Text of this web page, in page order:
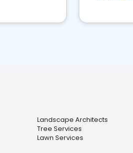
Landscape Architects
Tree Services
Lawn Services